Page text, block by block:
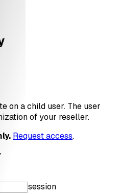
on a child user. The user
of your reseller.
Request access.
session